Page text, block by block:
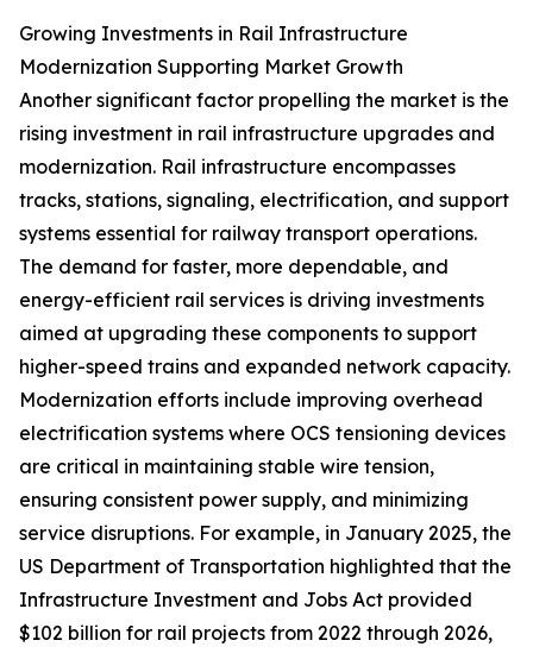
Growing Investments in Rail Infrastructure
Modernization Supporting Market Growth
Another significant factor propelling the market is the
rising investment in rail infrastructure upgrades and
modernization. Rail infrastructure encompasses
tracks, stations, signaling, electrification, and support
systems essential for railway transport operations.
The demand for faster, more dependable, and
energy-efficient rail services is driving investments
aimed at upgrading these components to support
higher-speed trains and expanded network capacity.
Modernization efforts include improving overhead
electrification systems where OCS tensioning devices
are critical in maintaining stable wire tension,
ensuring consistent power supply, and minimizing
service disruptions. For example, in January 2025, the
US Department of Transportation highlighted that the
Infrastructure Investment and Jobs Act provided
$102 billion for rail projects from 2022 through 2026,